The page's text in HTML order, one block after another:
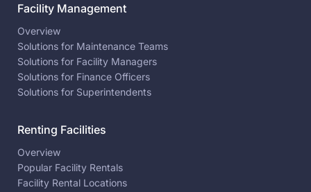
Facility Management
Overview
Solutions for Maintenance Teams
Solutions for Facility Managers
Solutions for Finance Officers
Solutions for Superintendents
Renting Facilities
Overview
Popular Facility Rentals
Facility Rental Locations